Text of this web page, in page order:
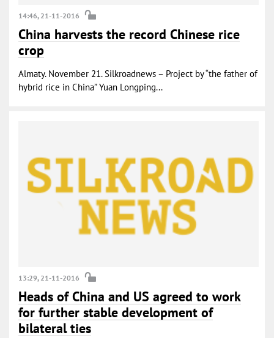
14:46, 21-11-2016
China harvests the record Chinese rice
crop
Almaty. November 21. Silkroadnews – Project by “the father of
hybrid rice in China” Yuan Longping...
13:29, 21-11-2016
Heads of China and US agreed to work
for further stable development of
bilateral ties